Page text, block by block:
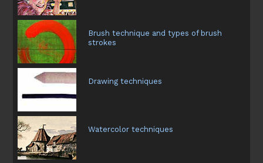
Brush technique and types of brush
strokes
Drawing techniques
Watercolor techniques